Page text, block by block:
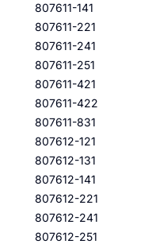
807611-141
807611-221
807611-241
807611-251
807611-421
807611-422
807611-831
807612-121
807612-131
807612-141
807612-221
807612-241
807612-251